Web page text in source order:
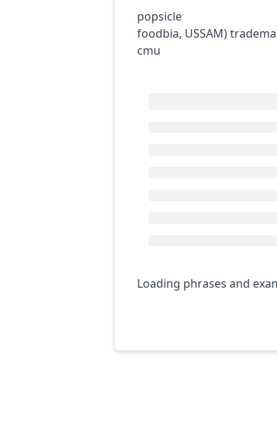
popsicle
foodbia, USSAM)
cmu
Loading phrases and